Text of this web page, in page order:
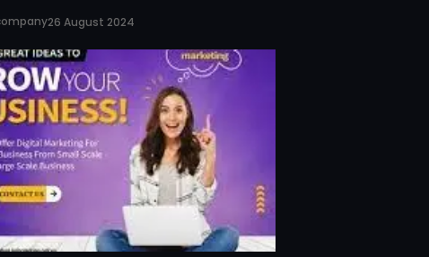
26 August 2024